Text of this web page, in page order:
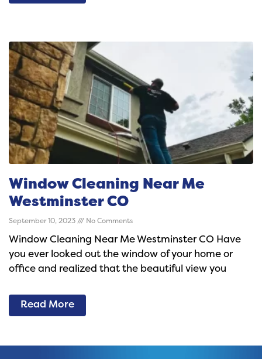
Window Cleaning Near Me
Westminster CO
September 10, 2023 No Comments
Window Cleaning Near Me Westminster CO Have
you ever looked out the window of your home or
office and realized that the beautiful view you
Read More